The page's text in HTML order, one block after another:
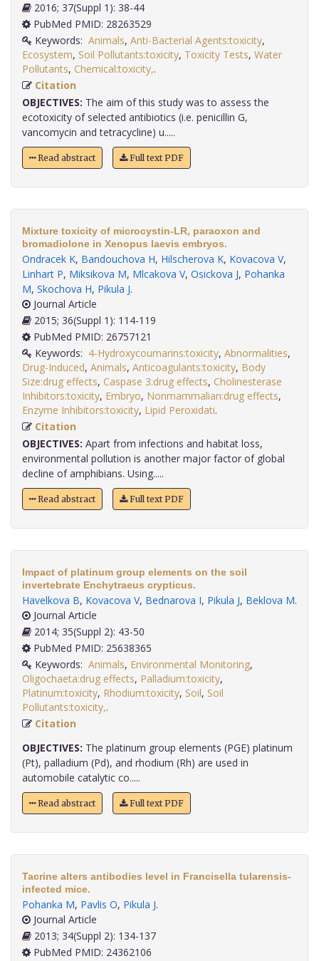
2016; 37(Suppl 1): 38-44
PubMed PMID: 28263529
Keywords: Animals, Anti-Bacterial Agents:toxicity,
Ecosystem, Soil Pollutants:toxicity, Toxicity Tests, Water
Pollutants, Chemical:toxicity,
Citation
OBJECTIVES: The aim of this study was to assess the
ecotoxicity of selected antibiotics (i.e. penicillin G,
vancomycin and tetracycline) u.....
Read abstract Full text PDF
Mixture toxicity of microcystin-LR, paraoxon and
bromadiolone in Xenopus laevis embryos.
Ondracek K, Bandouchova H, Hilscherova K, Kovacova V,
Linhart P, Miksikova M, Mlcakova V, Osickova J, Pohanka
M, Skochova H, Pikula J.
Journal Article
2015; 36(Suppl 1): 114-119
PubMed PMID: 26757121
Keywords: 4-Hydroxycoumarins:toxicity, Abnormalities,
Drug-Induced, Animals, Anticoagulants:toxicity, Body
Size:drug effects, Caspase 3:drug effects, Cholinesterase
Inhibitors:toxicity, Embryo, Nonmammalian:drug effects,
Enzyme Inhibitors:toxicity, Lipid Peroxidati
Citation
OBJECTIVES: Apart from infections and habitat loss,
environmental pollution is another major factor of global
decline of amphibians. Using.....
Read abstract Full text PDF
Impact of platinum group elements on the soil
invertebrate Enchytraeus crypticus.
Havelkova B, Kovacova V, Bednarova I, Pikula J, Beklova M.
Journal Article
2014; 35(Suppl 2): 43-50
PubMed PMID: 25638365
Keywords: Animals, Environmental Monitoring,
Oligochaeta:drug effects, Palladium:toxicity,
Platinum:toxicity, Rhodium:toxicity, Soil, Soil
Pollutants:toxicity,
Citation
OBJECTIVES: The platinum group elements (PGE) platinum
(Pt), palladium (Pd), and rhodium (Rh) are used in
automobile catalytic co.....
Read abstract Full text PDF
Tacrine alters antibodies level in Francisella tularensis-
infected mice.
Pohanka M, Pavlis O, Pikula J.
Journal Article
2013; 34(Suppl 2): 134-137
PubMed PMID: 24362106